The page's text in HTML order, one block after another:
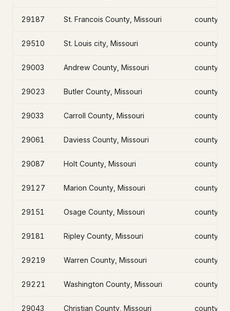
29187 St. Francois County, Missouri county
29510 St. Louis city, Missouri county
29003 Andrew County, Missouri county
29023 Butler County, Missouri county
29033 Carroll County, Missouri county
29061 Daviess County, Missouri county
29087 Holt County, Missouri county
29127 Marion County, Missouri county
29151 Osage County, Missouri county
29181 Ripley County, Missouri county
29219 Warren County, Missouri county
29221 Washington County, Missouri county
29043 Christian County, Missouri county